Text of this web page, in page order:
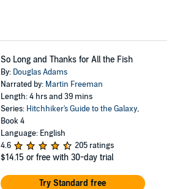
So Long and Thanks for All the Fish
By: Douglas Adams
Narrated by: Martin Freeman
Length: 4 hrs and 39 mins
Series: Hitchhiker's Guide to the Galaxy,
Book 4
Language: English
4.6
205 ratings
$14.15 or free with 30-day trial
Try Standard free